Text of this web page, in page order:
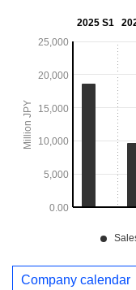
Company calendar